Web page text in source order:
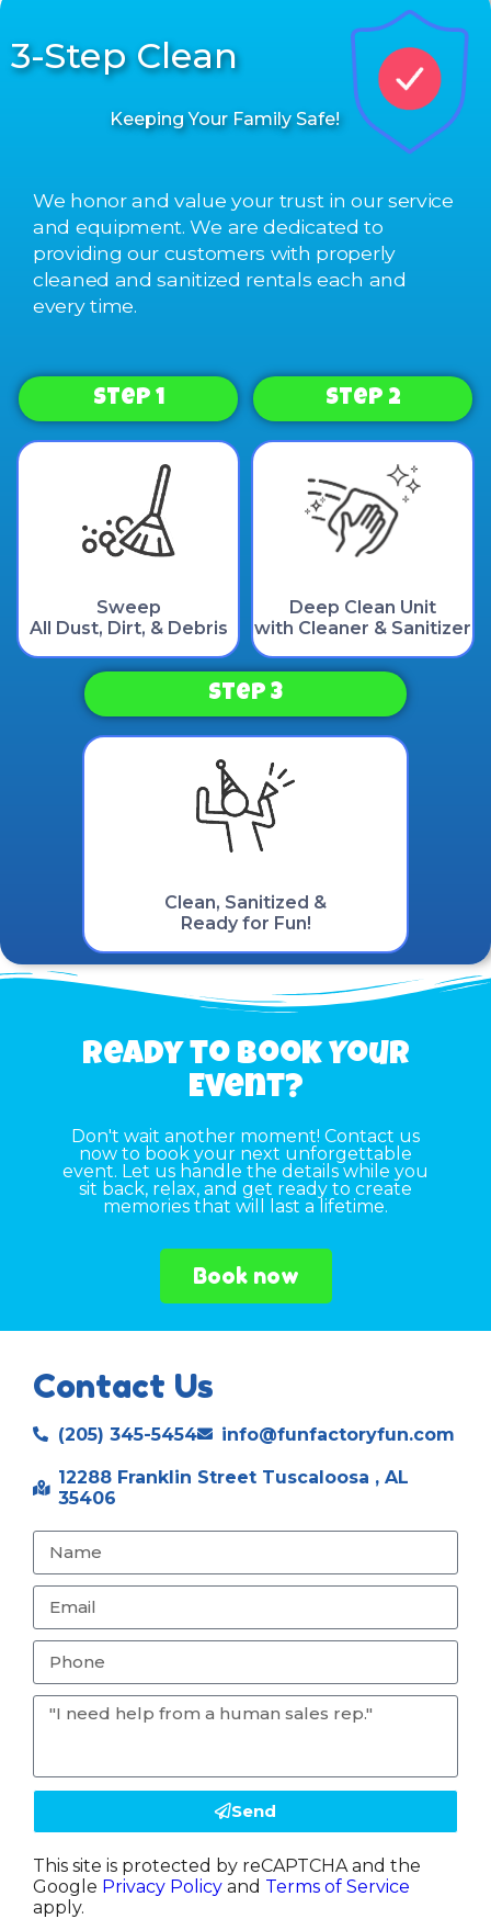
3-Step Clean
Keeping Your Family Safe!
We honor and value your trust in our service
and equipment. We are dedicated to
providing our customers with properly
cleaned and sanitized rentals each and
every time.
Step 1
Sweep
All Dust, Dirt, & Debris
Step 2
Deep Clean Unit
with Cleaner & Sanitizer
Step 3
Clean, Sanitized &
Ready for Fun!
Ready to Book Your
Event?
Don't wait another moment! Contact us
now to book your next unforgettable
event. Let us handle the details while you
sit back, relax, and get ready to create
memories that will last a lifetime.
Book now
Contact Us
(205) 345-5454 info@funfactoryfun.com
12288 Franklin Street Tuscaloosa , AL
35406
Send
This site is protected by reCAPTCHA and the
Google Privacy Policy and Terms of Service
apply.